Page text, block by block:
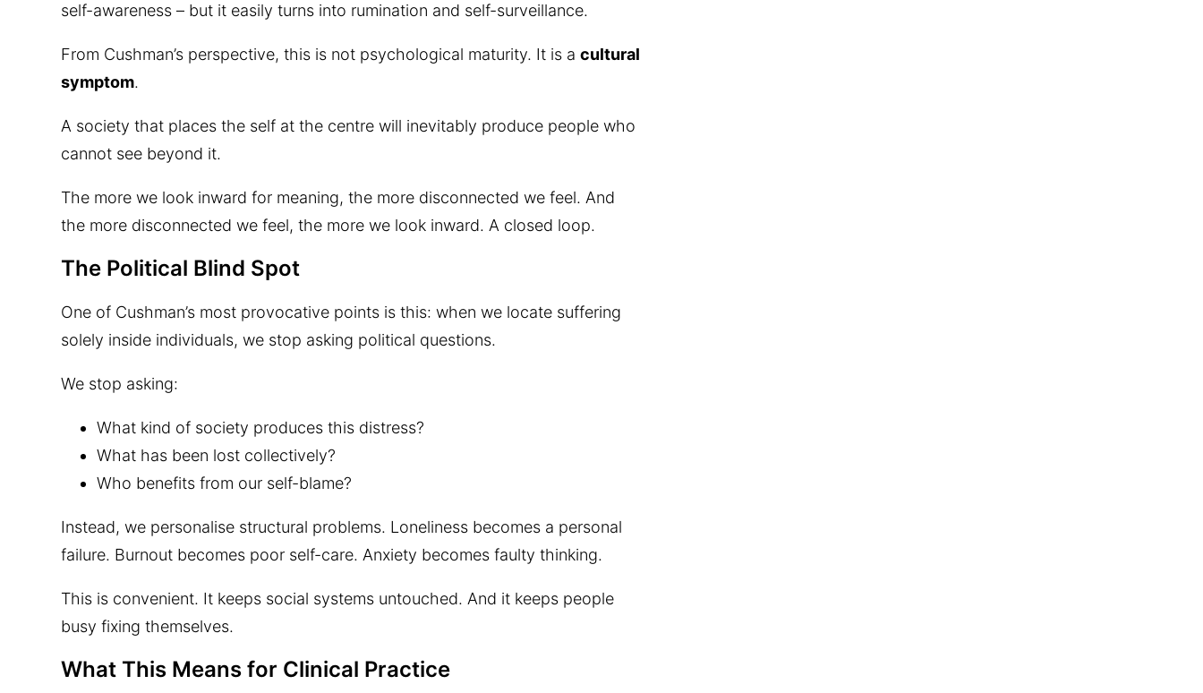
self-awareness – but it easily turns into rumination and self-surveillance.
From Cushman’s perspective, this is not psychological maturity. It is a cultural
symptom.
A society that places the self at the centre will inevitably produce people who
cannot see beyond it.
The more we look inward for meaning, the more disconnected we feel. And
the more disconnected we feel, the more we look inward. A closed loop.
The Political Blind Spot
One of Cushman’s most provocative points is this: when we locate suffering
solely inside individuals, we stop asking political questions.
We stop asking:
What kind of society produces this distress?
What has been lost collectively?
Who benefits from our self-blame?
Instead, we personalise structural problems. Loneliness becomes a personal
failure. Burnout becomes poor self-care. Anxiety becomes faulty thinking.
This is convenient. It keeps social systems untouched. And it keeps people
busy fixing themselves.
What This Means for Clinical Practice